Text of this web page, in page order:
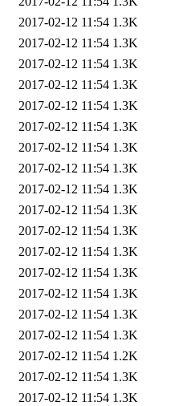
2017-02-12 11:54 1.3K
2017-02-12 11:54 1.3K
2017-02-12 11:54 1.3K
2017-02-12 11:54 1.3K
2017-02-12 11:54 1.3K
2017-02-12 11:54 1.3K
2017-02-12 11:54 1.3K
2017-02-12 11:54 1.3K
2017-02-12 11:54 1.3K
2017-02-12 11:54 1.3K
2017-02-12 11:54 1.3K
2017-02-12 11:54 1.3K
2017-02-12 11:54 1.3K
2017-02-12 11:54 1.3K
2017-02-12 11:54 1.3K
2017-02-12 11:54 1.3K
2017-02-12 11:54 1.2K
2017-02-12 11:54 1.3K
2017-02-12 11:54 1.3K